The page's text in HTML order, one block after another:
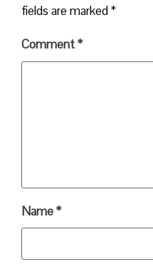
fields are marked*
Comment*
Name*